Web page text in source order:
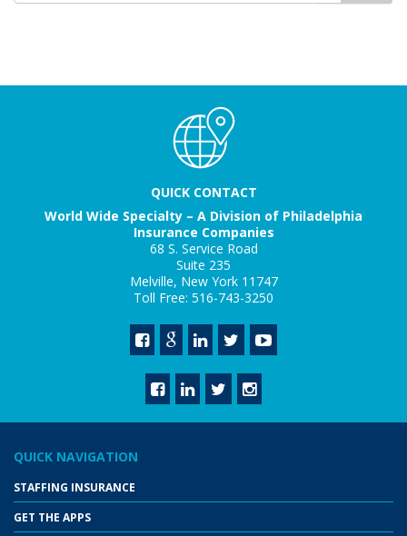
QUICK CONTACT
World Wide Specialty – A Division of Philadelphia
Insurance Companies
68 S. Service Road
Suite 235
Melville, New York 11747
Toll Free: 516-743-3250
QUICK NAVIGATION
STAFFING INSURANCE
GET THE APPS